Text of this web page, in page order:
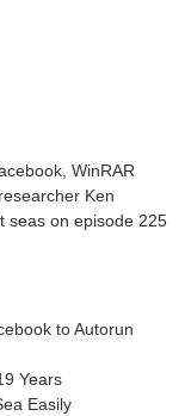
WinRAR
Ken
seas on episode 225
to Autorun
Years
Easily